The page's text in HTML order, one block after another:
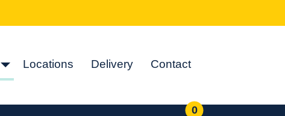
Locations Delivery Contact
0